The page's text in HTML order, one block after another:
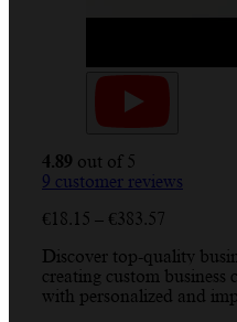
4.89 out of 5
9 customer reviews
€18.15 – €383.57
€18.15
through
€383.57
Discover top-quality
creating custom business
with personalized and